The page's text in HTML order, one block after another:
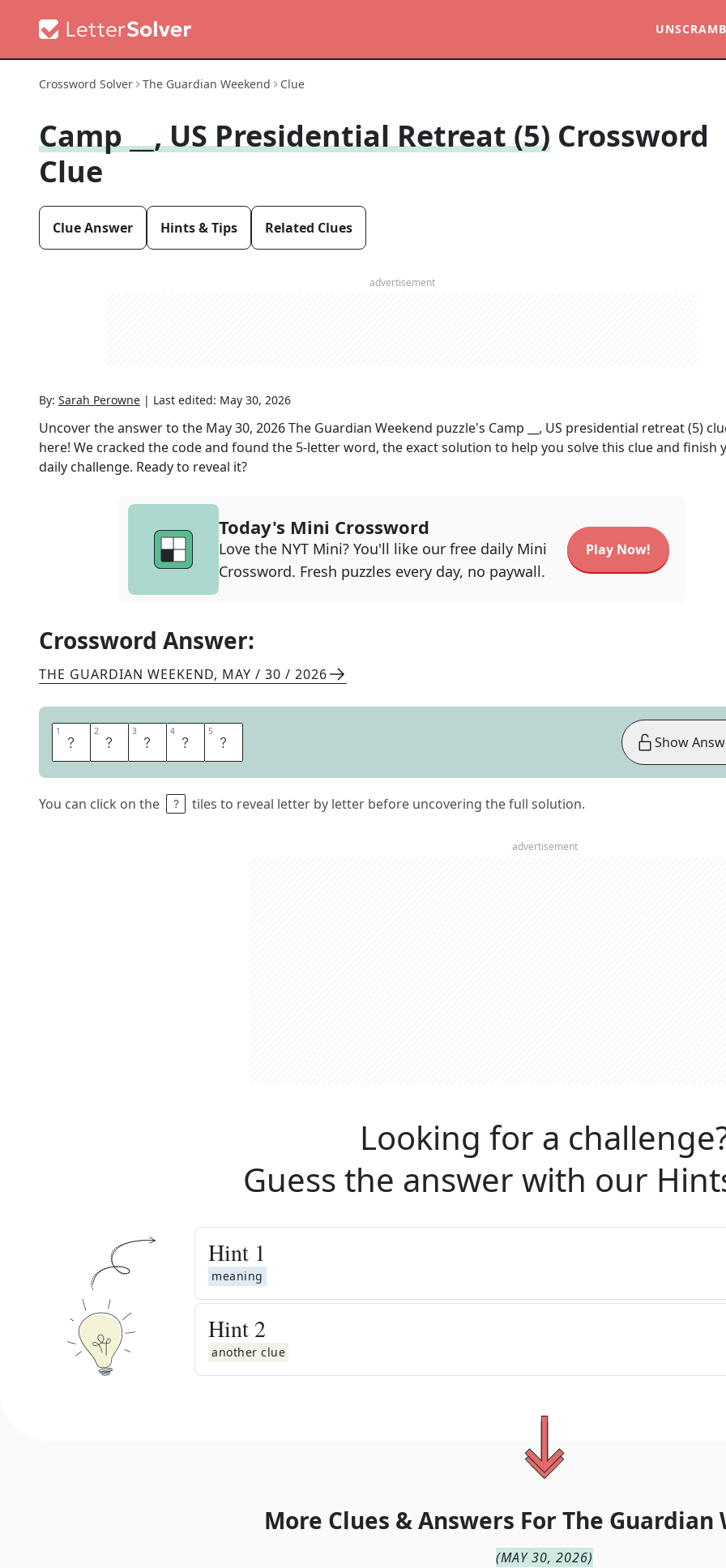
Crossword Solver The Guardian Weekend Clue
Camp __, US Presidential Retreat (5) Crossword
Clue
Clue Answer Hints & Tips Related Clues
advertisement
By: Sarah Perowne | Last edited: May 30, 2026
Uncover the answer to the May 30, 2026The Guardian Weekend puzzle's Camp __, US presidential retreat (5)
here! We cracked the code and found the 5-letter word, the exact solution to help you solve this clue and finish
daily challenge. Ready to reveal it?
Today's Mini Crossword
Love the NYT Mini? You'll like our free daily Mini
Crossword. Fresh puzzles every day, no paywall.
Play Now!
Crossword Answer:
THE GUARDIAN WEEKEND, MAY / 30 / 2026
1 D 2 A 3 V 4 I 5 D
You can click on the tiles to reveal letter by letter before uncovering the full solution.
Show
advertisement
Looking for a
Guess the answer with our
Hint 1
meaning
Hint 2
another clue
More Clues & Answers For The Guardian
(MAY 30, 2026)